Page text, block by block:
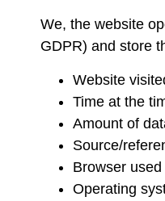
We, the website
GDPR) and store
Website
Time at the
Amount of
Source/
Browser used
Operating